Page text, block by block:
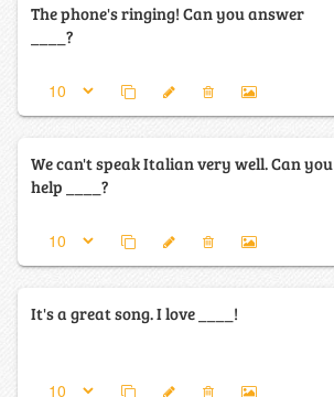
The phone's ringing! Can you answer
____?
We can't speak Italian very well. Can you
help ____?
It's a great song. I love ____!